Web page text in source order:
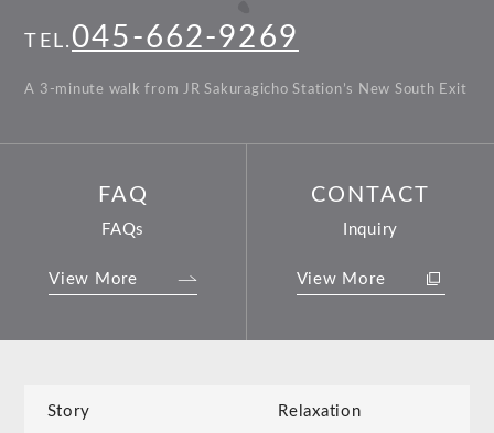
TEL. 045-662-9269
A 3-minute walk from JR Sakuragicho Station’s New South Exit
FAQ
FAQs
View More
CONTACT
Inquiry
View More
Story Relaxation